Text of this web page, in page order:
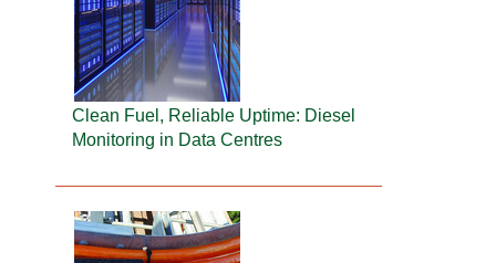
Clean Fuel, Reliable Uptime: Diesel
Monitoring in Data Centres